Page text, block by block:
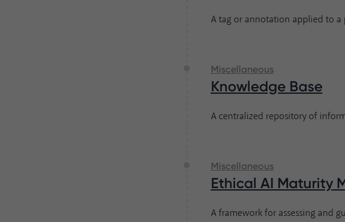
A tag or annotation applied to
Miscellaneous
Knowledge Base
A centralized repository of
Miscellaneous
Ethical AI Maturity
A framework for assessing and